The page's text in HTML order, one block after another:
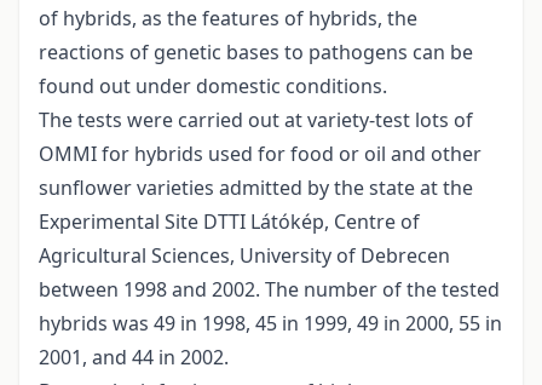
of hybrids, as the features of hybrids, the
reactions of genetic bases to pathogens can be
found out under domestic conditions.
The tests were carried out at variety-test lots of
OMMI for hybrids used for food or oil and other
sunflower varieties admitted by the state at the
Experimental Site DTTI Látókép, Centre of
Agricultural Sciences, University of Debrecen
between 1998 and 2002. The number of the tested
hybrids was 49 in 1998, 45 in 1999, 49 in 2000, 55 in
2001, and 44 in 2002.